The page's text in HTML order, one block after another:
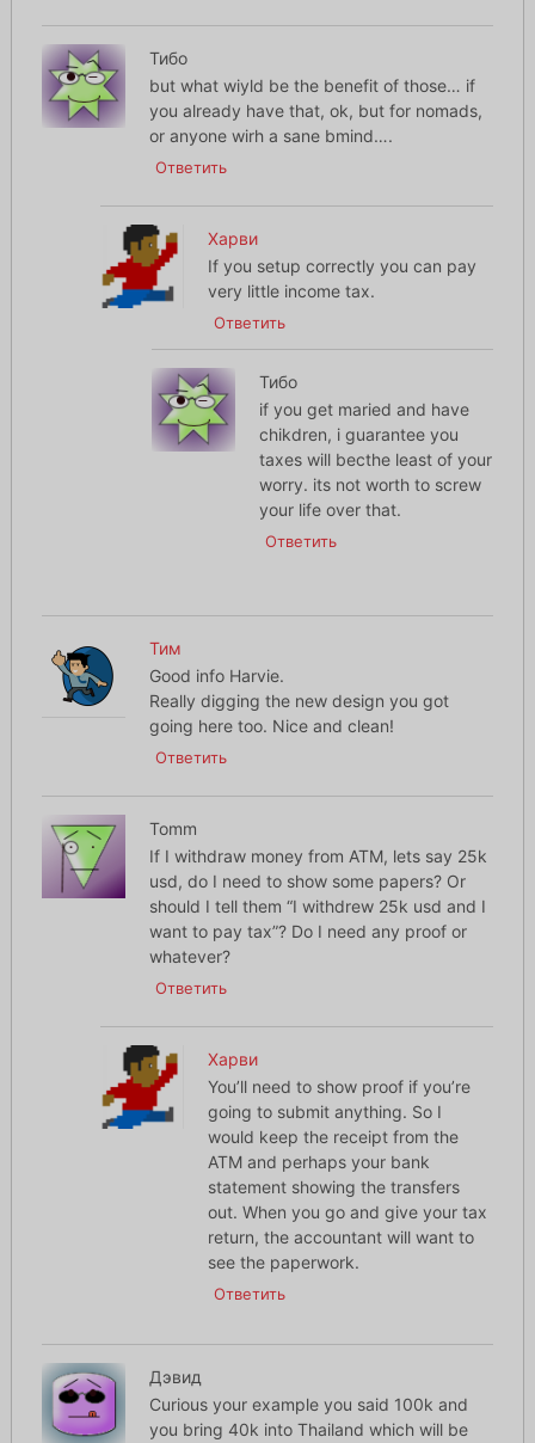
Тибо
but what wiyld be the benefit of those… if
you already have that, ok, but for nomads,
or anyone wirh a sane bmind….
Ответить
Харви
If you setup correctly you can pay
very little income tax.
Ответить
Тибо
if you get maried and have
chikdren, i guarantee you
taxes will becthe least of your
worry. its not worth to screw
your life over that.
Ответить
Тим
Good info Harvie.
Really digging the new design you got
going here too. Nice and clean!
Ответить
Tomm
If I withdraw money from ATM, lets say 25k
usd, do I need to show some papers? Or
should I tell them “I withdrew 25k usd and I
want to pay tax”? Do I need any proof or
whatever?
Ответить
Харви
You’ll need to show proof if you’re
going to submit anything. So I
would keep the receipt from the
ATM and perhaps your bank
statement showing the transfers
out. When you go and give your tax
return, the accountant will want to
see the paperwork.
Ответить
Дэвид
Curious your example you said 100k and
you bring 40k into Thailand which will be